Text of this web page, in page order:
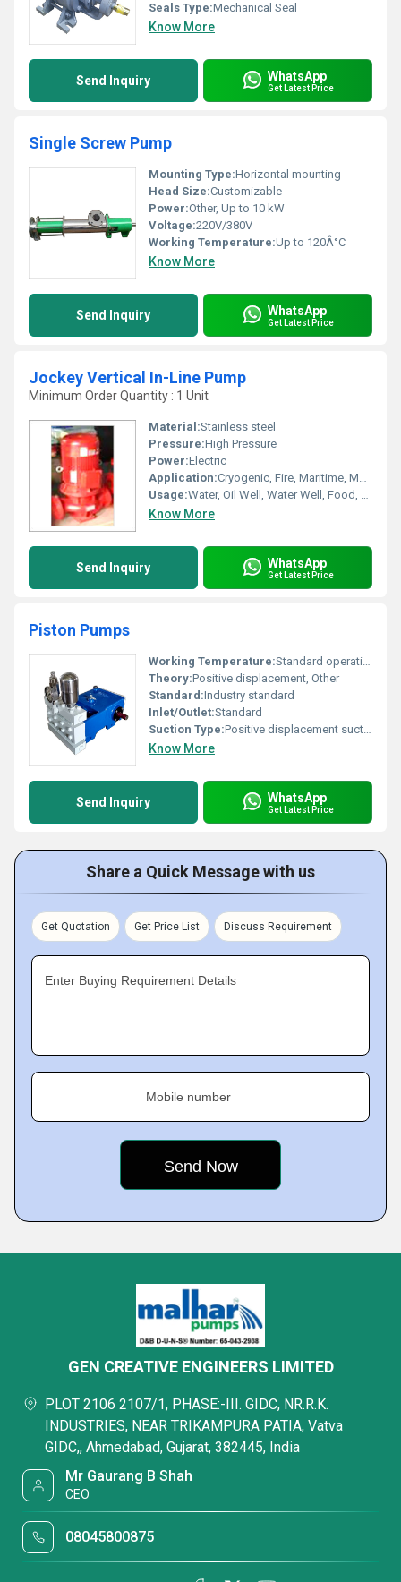
Seals Type:Mechanical Seal
Know More
Send Inquiry WhatsApp
Get Latest Price
Single Screw Pump
Mounting Type:Horizontal mounting
Head Size:Customizable
Power:Other, Up to 10 kW
Voltage:220V/380V
Working Temperature:Up to 120Â°C
Know More
Send Inquiry WhatsApp
Get Latest Price
Jockey Vertical In-Line Pump
Minimum Order Quantity : 1 Unit
Material:Stainless steel
Pressure:High Pressure
Power:Electric
Application:Cryogenic, Fire, Maritime, Metering, Submersible, Sewage
Usage:Water, Oil Well, Water Well, Food, Boat, Paper Printer, Cosmetics, Automobile, Air Pump
Know More
Send Inquiry WhatsApp
Get Latest Price
Piston Pumps
Working Temperature:Standard operating temperature
Theory:Positive displacement, Other
Standard:Industry standard
Inlet/Outlet:Standard
Suction Type:Positive displacement suction
Know More
Send Inquiry WhatsApp
Get Latest Price
Share a Quick Message with us
Get Quotation Get Price List Discuss Requirement
Enter Buying Requirement Details
Mobile number
GEN CREATIVE ENGINEERS LIMITED
PLOT 2106 2107/1, PHASE:-III. GIDC, NR.R.K.
INDUSTRIES, NEAR TRIKAMPURA PATIA, Vatva
GIDC,, Ahmedabad, Gujarat, 382445, India
Mr Gaurang B Shah
CEO
08045800875